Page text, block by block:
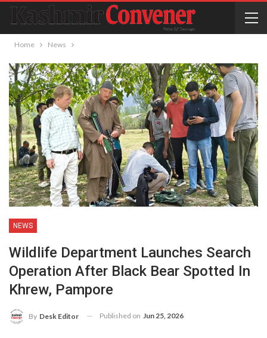
Home News
NEWS
Wildlife Department Launches Search
Operation After Black Bear Spotted In
Khrew, Pampore
By Desk Editor Published on Jun 25, 2026